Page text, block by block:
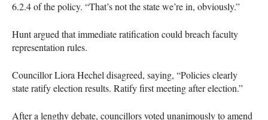
6.2.4 of the policy. “That’s not the state we’re in, obviously.”
Hunt argued that immediate ratification could breach faculty
representation rules.
Councillor Liora Hechel disagreed, saying, “Policies clearly
state ratify election results. Ratify first meeting after election.”
After a lengthy debate, councillors voted unanimously to amend